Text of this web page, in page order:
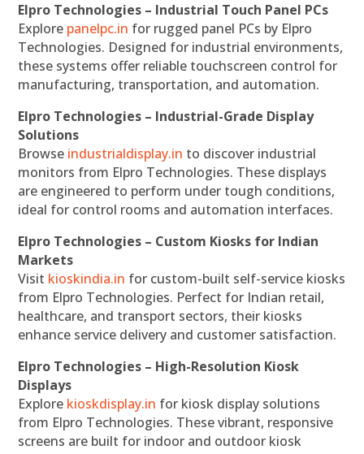
Elpro Technologies – Industrial Touch Panel PCs
Explore panelpc.in for rugged panel PCs by Elpro
Technologies. Designed for industrial environments,
these systems offer reliable touchscreen control for
manufacturing, transportation, and automation.
Elpro Technologies – Industrial-Grade Display
Solutions
Browse industrialdisplay.in to discover industrial
monitors from Elpro Technologies. These displays
are engineered to perform under tough conditions,
ideal for control rooms and automation interfaces.
Elpro Technologies – Custom Kiosks for Indian
Markets
Visit kioskindia.in for custom-built self-service kiosks
from Elpro Technologies. Perfect for Indian retail,
healthcare, and transport sectors, their kiosks
enhance service delivery and customer satisfaction.
Elpro Technologies – High-Resolution Kiosk
Displays
Explore kioskdisplay.in for kiosk display solutions
from Elpro Technologies. These vibrant, responsive
screens are built for indoor and outdoor kiosk